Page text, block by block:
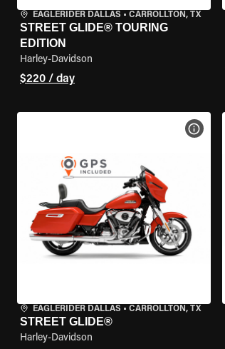
EAGLERIDER DALLAS • CARROLLTON, TX
STREET GLIDE® TOURING
EDITION
Harley-Davidson
$220 / day
EAGLERIDER DALLAS • CARROLLTON, TX
STREET GLIDE®
Harley-Davidson
VIEW